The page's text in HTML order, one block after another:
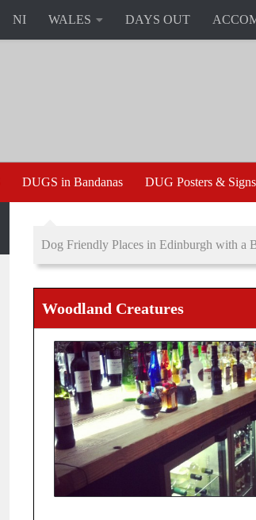
NI WALES DAYS OUT
DUGS in Bandanas DUG Posters & Signs
Dog Friendly Places in Edinburgh with a
Woodland Creatures